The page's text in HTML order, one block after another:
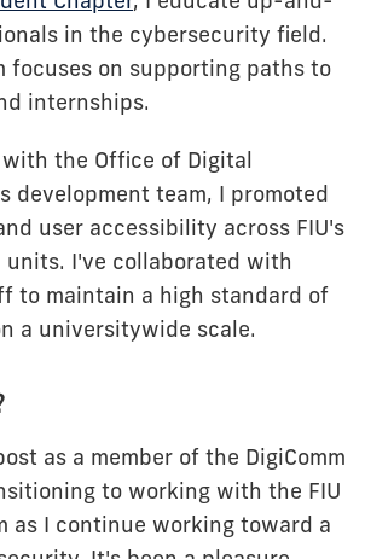
in the cybersecurity field.
focuses on supporting paths to
internships.
the Office of Digital
development team, I promoted
user accessibility across FIU's
units. I've collaborated with
to maintain a high standard of
a universitywide scale.
as a member of the DigiComm
to working with the FIU
as I continue working toward a